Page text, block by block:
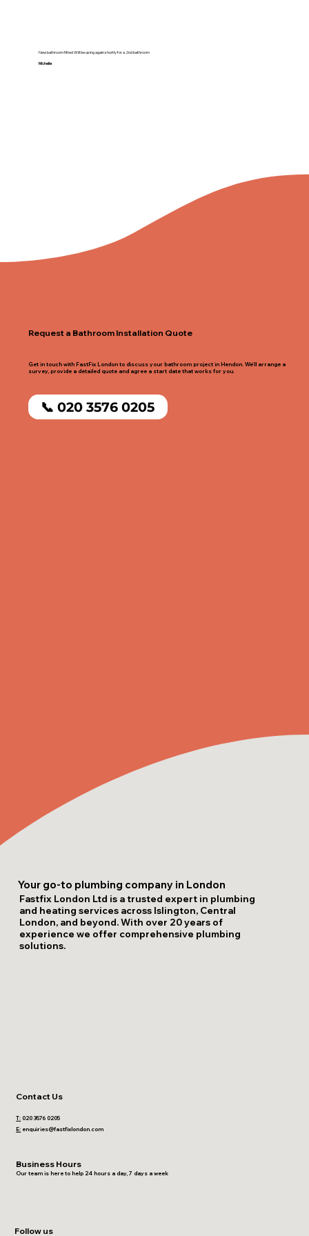
Request a Bathroom Installation Quote
Get in touch with FastFix London to discuss your bathroom project in Hendon. We'll arrange a
survey, provide a detailed quote and agree a start date that works for you.
📞 020 3576 0205
New bathroom fitted Will be using again shortly for a 2nd bathroom
Michelle
Your go-to plumbing company in London
Fastfix London Ltd is a trusted expert in plumbing
and heating services across Islington, Central
London, and beyond. With over 20 years of
experience we offer comprehensive plumbing
solutions.
T: 020 3576 0205
E: enquiries@fastfixlondon.com
Contact Us
Business Hours
Our team is here to help 24 hours a day, 7 days a week
Follow us